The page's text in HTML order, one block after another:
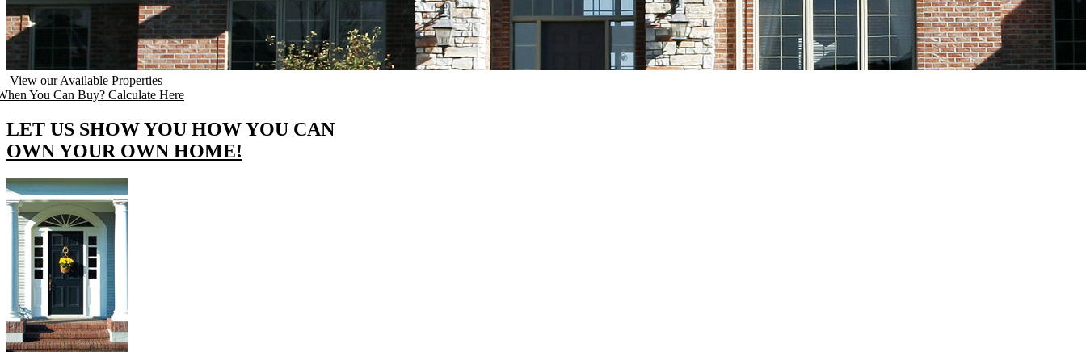
View our Available Properties
You Can Buy? Calculate Here
LET US SHOW YOU HOW YOU CAN
OWN YOUR OWN HOME!